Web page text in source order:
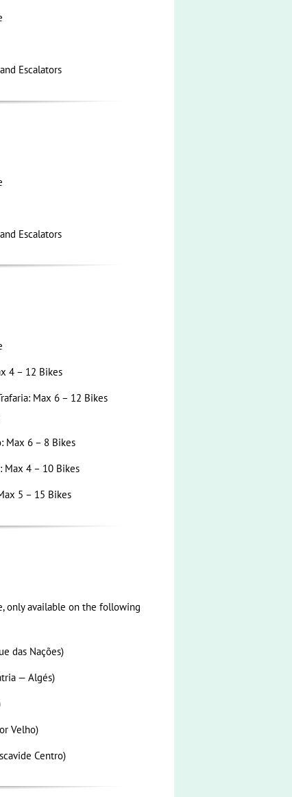
Escalators
Escalators
4 – 12 Bikes
Max 6 – 12 Bikes
Max 6 – 8 Bikes
Max 4 – 10 Bikes
5 – 15 Bikes
only available on the following
das Nações)
— Algés)
Velho)
Centro)